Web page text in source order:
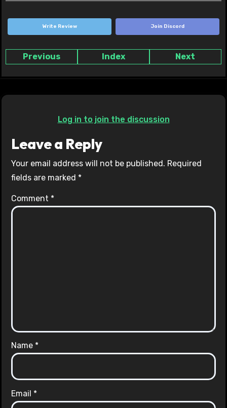
Write Review Join Discord
Previous Index Next
Log in to join the discussion
Leave a Reply
Your email address will not be published. Required
fields are marked *
Comment *
Name *
Email *